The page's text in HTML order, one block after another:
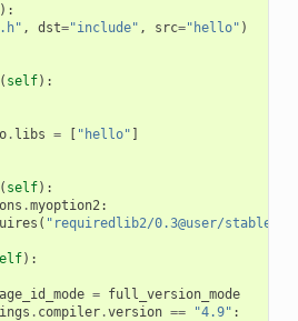
, dst="include" , src="hello" )
self):
. libs = [ "hello" ]
( self):
.myoption2:
( "requiredlib2/0.3@user/stable"
):
= full_version_mode
. compiler.version == "4.9" :